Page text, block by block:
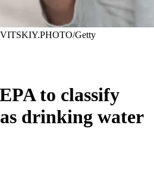
Getty
to classify
drinking water